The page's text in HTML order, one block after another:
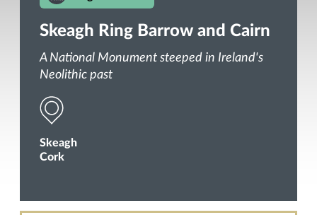
Skeagh Ring Barrow and Cairn
A National Monument steeped in Ireland's
Neolithic past
Skeagh
Cork